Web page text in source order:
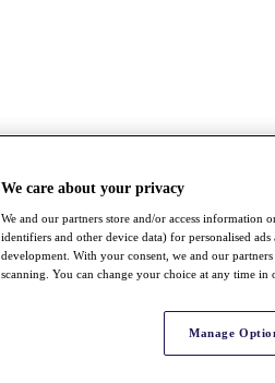
We care about your privacy
We and our partners store and/or access information
identifiers and other device data) for personalised
development. With your consent, we and our
scanning. You can change your choice at any time in
Manage